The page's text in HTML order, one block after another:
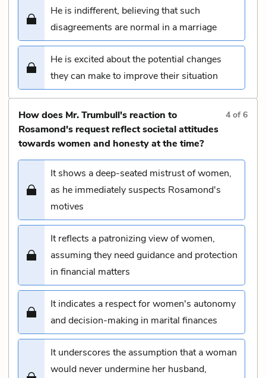
He is indifferent, believing that such
disagreements are normal in a marriage
He is excited about the potential changes
they can make to improve their situation
How does Mr. Trumbull's reaction to
Rosamond's request reflect societal attitudes
towards women and honesty at the time?
4 of6
It shows a deep-seated mistrust of women,
as he immediately suspects Rosamond's
motives
It reflects a patronizing view of women,
assuming they need guidance and protection
in financial matters
It indicates a respect for women's autonomy
and decision-making in marital finances
It underscores the assumption that a woman
would never undermine her husband,